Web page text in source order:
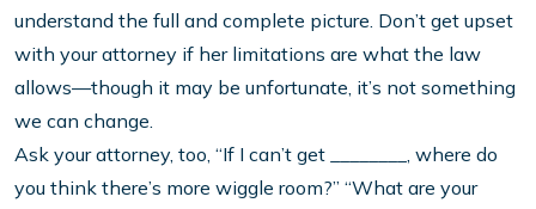
understand the full and complete picture. Don’t get upset
with your attorney if her limitations are what the law
allows—though it may be unfortunate, it’s not something
we can change.
Ask your attorney, too, “If I can’t get ________, where do
you think there’s more wiggle room?” “What are your